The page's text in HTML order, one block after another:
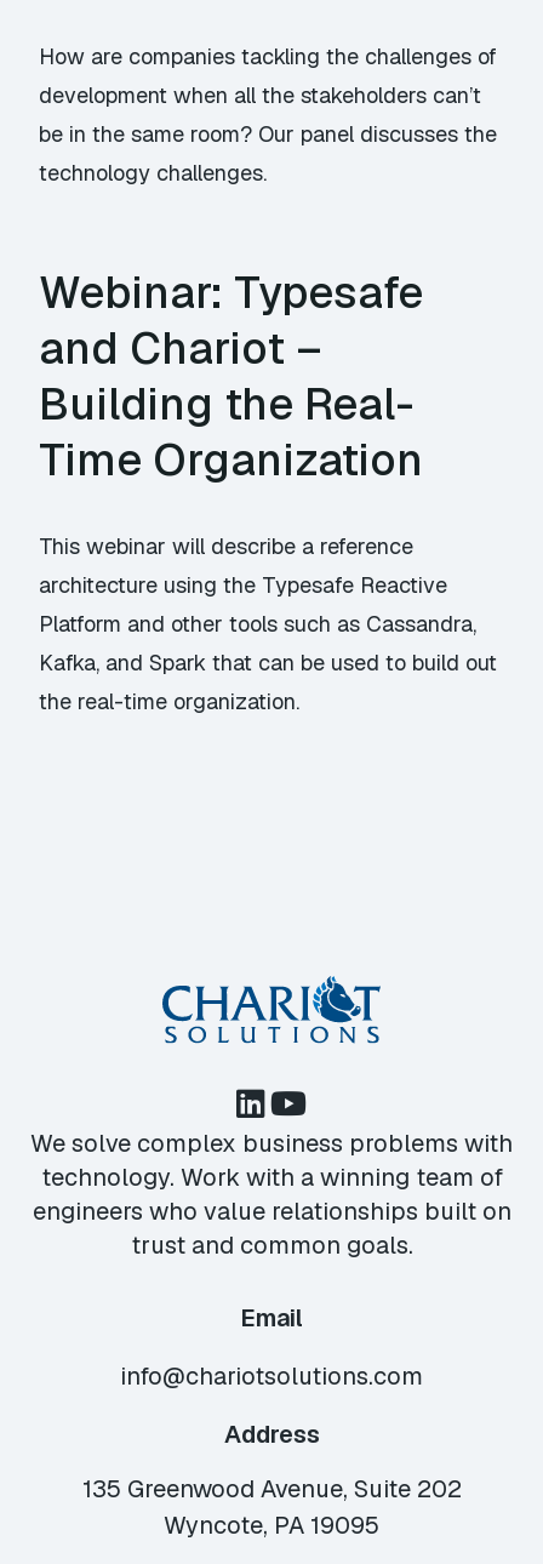
How are companies tackling the challenges of
development when all the stakeholders can’t
be in the same room? Our panel discusses the
technology challenges.
Webinar: Typesafe
and Chariot –
Building the Real-
Time Organization
This webinar will describe a reference
architecture using the Typesafe Reactive
Platform and other tools such as Cassandra,
Kafka, and Spark that can be used to build out
the real-time organization.
We solve complex business problems with
technology. Work with a winning team of
engineers who value relationships built on
trust and common goals.
Email
info@chariotsolutions.com
Address
135 Greenwood Avenue, Suite 202
Wyncote, PA 19095